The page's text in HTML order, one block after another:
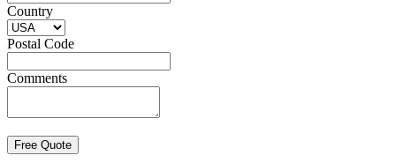
Country
Postal Code
Comments